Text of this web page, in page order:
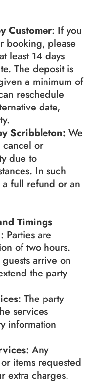
Customer: If you
booking, please
least 14 days
The deposit is
a minimum of
reschedule
date,
Scribbleton: We
cancel or
due to
In such
full refund or an
Timings
: Parties are
of two hours.
arrive on
the party
: The party
services
information
: Any
items requested
extra charges.